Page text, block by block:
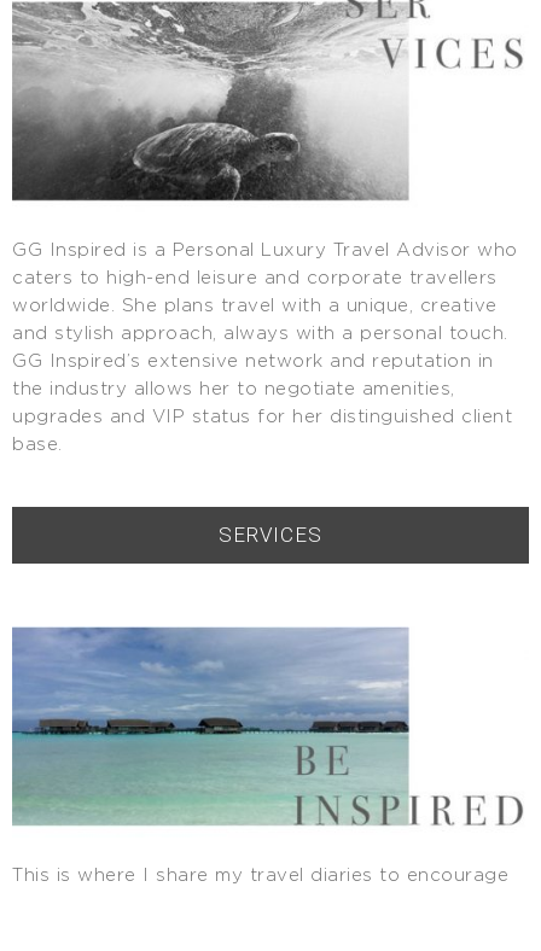
GG Inspired is a Personal Luxury Travel Advisor who
caters to high-end leisure and corporate travellers
worldwide. She plans travel with a unique, creative
and stylish approach, always with a personal touch.
GG Inspired’s extensive network and reputation in
the industry allows her to negotiate amenities,
upgrades and VIP status for her distinguished client
base.
SERVICES
This is where I share my travel diaries to encourage